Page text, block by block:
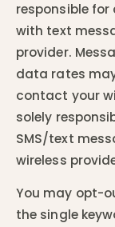
responsible
with text
provider.
data rates
contact your
solely
SMS/text
wireless
You may opt-
the single